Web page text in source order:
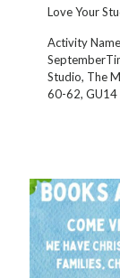
Love Your
Activity
Studio, The
60-62, GU14